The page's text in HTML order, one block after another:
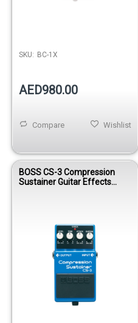
SKU: BC-1X
AED980.00
Wishlist
Compare
BOSS CS-3 Compression
Sustainer Guitar Effects